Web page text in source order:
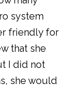
system
friendly for
that she
I did not
she would